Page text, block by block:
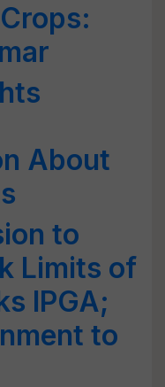
About
to
Limits of
IPGA;
to